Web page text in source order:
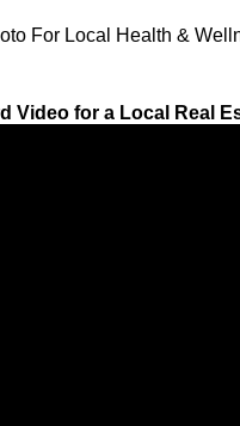
For Local Health &
Video for a Local Real